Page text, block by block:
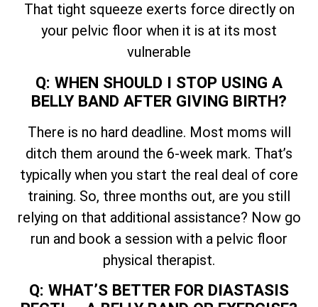
That tight squeeze exerts force directly on
your pelvic floor when it is at its most
vulnerable
Q: WHEN SHOULD I STOP USING A
BELLY BAND AFTER GIVING BIRTH?
There is no hard deadline. Most moms will
ditch them around the 6-week mark. That’s
typically when you start the real deal of core
training. So, three months out, are you still
relying on that additional assistance? Now go
run and book a session with a pelvic floor
physical therapist.
Q: WHAT’S BETTER FOR DIASTASIS